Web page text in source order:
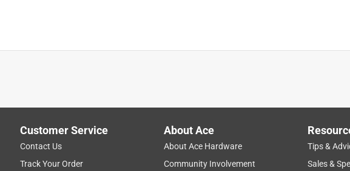
Customer Service
Contact Us
Track Your Order
About Ace
About Ace Hardware
Community Involvement
Tips &
Sales &